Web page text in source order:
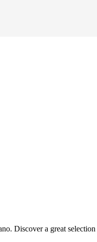
Discover a great